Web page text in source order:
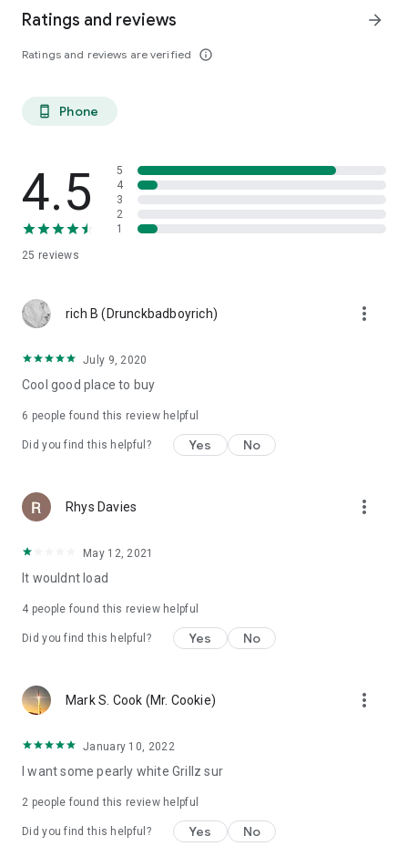
Ratings and reviews
Ratings and reviews are verified info_outline
arrow_forward
phone_android Phone
4.5
25 reviews
5
4
3
2
1
rich B (Drunckbadboyrich) more_vert
July 9, 2020
Cool good place to buy
6 people found this review helpful
Did you find this helpful? Yes No
Rhys Davies more_vert
May 12, 2021
It wouldnt load
4 people found this review helpful
Did you find this helpful? Yes No
Mark S. Cook (Mr. Cookie) more_vert
January 10, 2022
I want some pearly white Grillz sur
2 people found this review helpful
Did you find this helpful? Yes No